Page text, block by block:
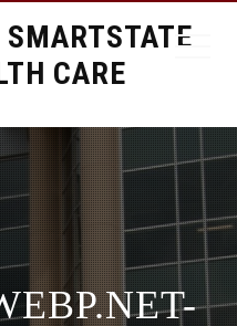
CARE